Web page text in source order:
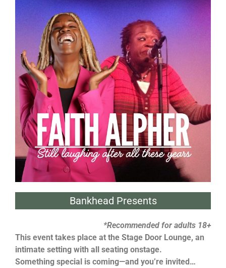
Bankhead Presents
*Recommended for adults 18+
This event takes place at the Stage Door Lounge, an
intimate setting with all seating onstage.
Something special is coming—and you’re invited…